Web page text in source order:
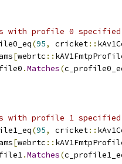
with profile 0
(95, cricket::
[webrtc ::
.Matches(
with profile 1
(95, cricket::
[webrtc ::
.Matches(